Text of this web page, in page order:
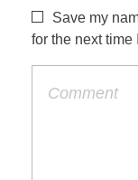
Save my
for the next time